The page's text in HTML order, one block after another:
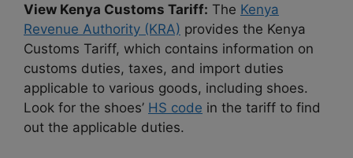
View Kenya Customs Tariff: The Kenya
Revenue Authority (KRA) provides the Kenya
Customs Tariff, which contains information on
customs duties, taxes, and import duties
applicable to various goods, including shoes.
Look for the shoes’ HS code in the tariff to find
out the applicable duties.